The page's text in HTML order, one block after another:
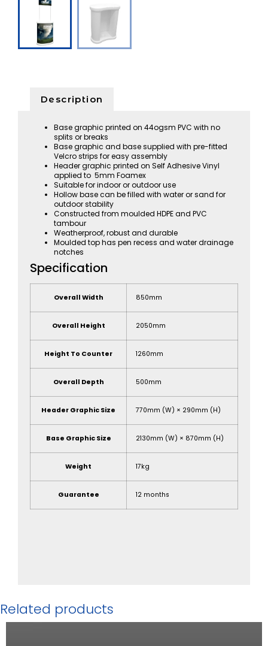
Description
Base graphic printed on 44ogsm PVC with no
splits or breaks
Base graphic and base supplied with pre-fitted
Velcro strips for easy assembly
Header graphic printed on Self Adhesive Vinyl
applied to 5mm Foamex
Suitable for indoor or outdoor use
Hollow base can be filled with water or sand for
outdoor stability
Constructed from moulded HDPE and PVC
tambour
Weatherproof, robust and durable
Moulded top has pen recess and water drainage
notches
Specification
Overall Width 850mm
Overall Height 2050mm
Height To Counter 1260mm
Overall Depth 500mm
Header Graphic Size 770mm (W) × 290mm (H)
Base Graphic Size 2130mm (W) × 870mm (H)
Weight 17kg
Guarantee 12 months
Related products